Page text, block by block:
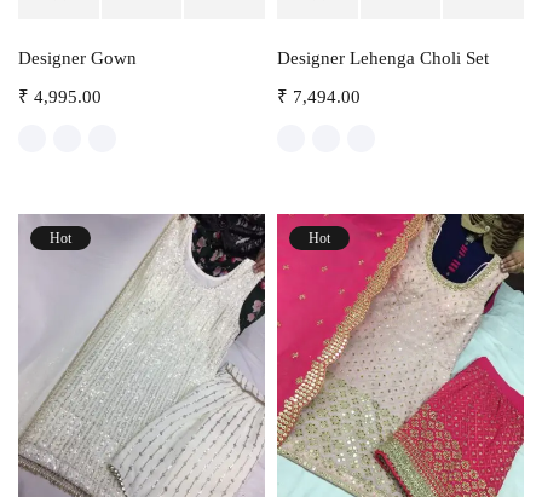
Designer Gown
₹ 4,995.00
Designer Lehenga Choli Set
₹ 7,494.00
Hot Hot